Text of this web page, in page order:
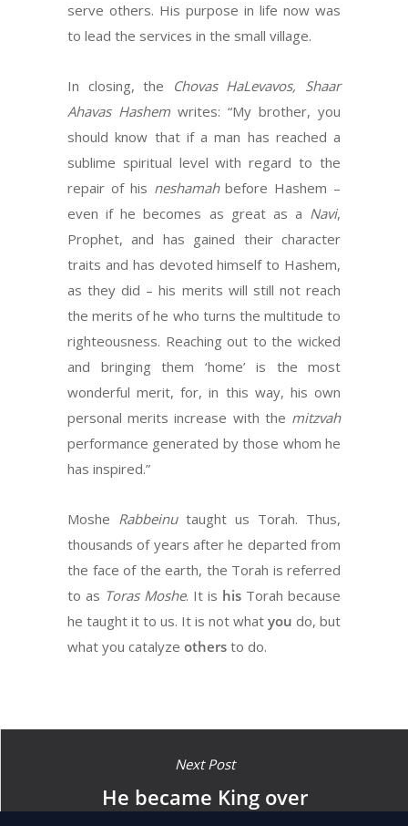
serve others. His purpose in life now was
to lead the services in the small village.
In closing, the
Chovas HaLevavos, Shaar
Ahavas Hashem writes: “My brother, you
should know that if a man has reached a
sublime spiritual level with regard to the
repair of his neshamahbefore Hashem –
even if he becomes as great as a Navi,
Prophet, and has gained their character
traits and has devoted himself to Hashem,
as they did – his merits will still not reach
the merits of he who turns the multitude to
righteousness. Reaching out to the wicked
and bringing them ‘home’ is the most
wonderful merit, for, in this way, his own
personal merits increase with the mitzvah
performance generated by those whom he
has inspired.”
Moshe Rabbeinu taught us Torah. Thus,
thousands of years after he departed from
the face of the earth, the Torah is referred
to as Toras Moshe. It is his Torah because
he taught it to us. It is not what you do, but
what you catalyze others to do.
Next Post
He became King over